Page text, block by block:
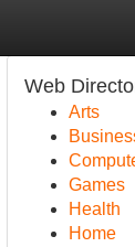
Web
Arts
Games
Health
Home